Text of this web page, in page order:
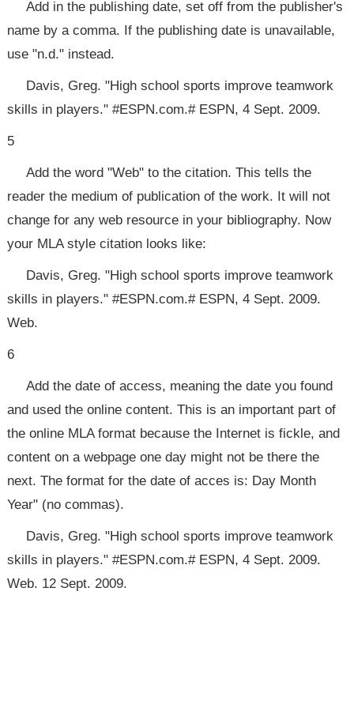
Add in the publishing date, set off from the publisher's
name by a comma. If the publishing date is unavailable,
use "n.d." instead.
Davis, Greg. "High school sports improve teamwork
skills in players." #ESPN.com.# ESPN, 4 Sept. 2009.
5
Add the word "Web" to the citation. This tells the
reader the medium of publication of the work. It will not
change for any web resource in your bibliography. Now
your MLA style citation looks like:
Davis, Greg. "High school sports improve teamwork
skills in players." #ESPN.com.# ESPN, 4 Sept. 2009.
Web.
6
Add the date of access, meaning the date you found
and used the online content. This is an important part of
the online MLA format because the Internet is fickle, and
content on a webpage one day might not be there the
next. The format for the date of acces is: Day Month
Year" (no commas).
Davis, Greg. "High school sports improve teamwork
skills in players." #ESPN.com.# ESPN, 4 Sept. 2009.
Web. 12 Sept. 2009.